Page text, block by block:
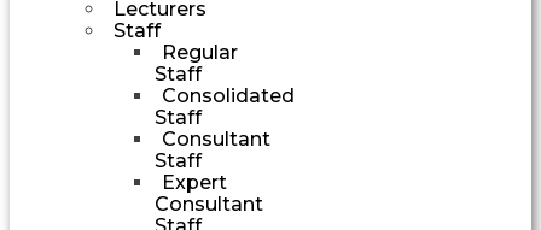
Lecturers
Staff
Regular
Staff
Consolidated
Staff
Consultant
Staff
Expert
Consultant
Staff